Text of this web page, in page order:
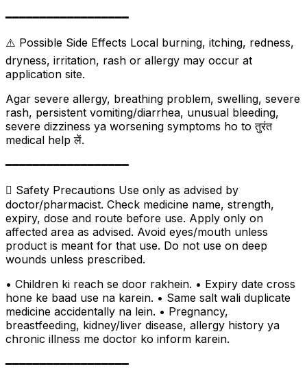
━━━━━━━━━━━━━━━━━━
⚠️ Possible Side Effects Local burning, itching, redness,
dryness, irritation, rash or allergy may occur at
application site.
Agar severe allergy, breathing problem, swelling, severe
rash, persistent vomiting/diarrhea, unusual bleeding,
severe dizziness ya worsening symptoms ho to तुरंत
medical help लें.
━━━━━━━━━━━━━━━━━━
 Safety Precautions Use only as advised by
doctor/pharmacist. Check medicine name, strength,
expiry, dose and route before use. Apply only on
affected area as advised. Avoid eyes/mouth unless
product is meant for that use. Do not use on deep
wounds unless prescribed.
• Children ki reach se door rakhein. • Expiry date cross
hone ke baad use na karein. • Same salt wali duplicate
medicine accidentally na lein. • Pregnancy,
breastfeeding, kidney/liver disease, allergy history ya
chronic illness me doctor ko inform karein.
━━━━━━━━━━━━━━━━━━